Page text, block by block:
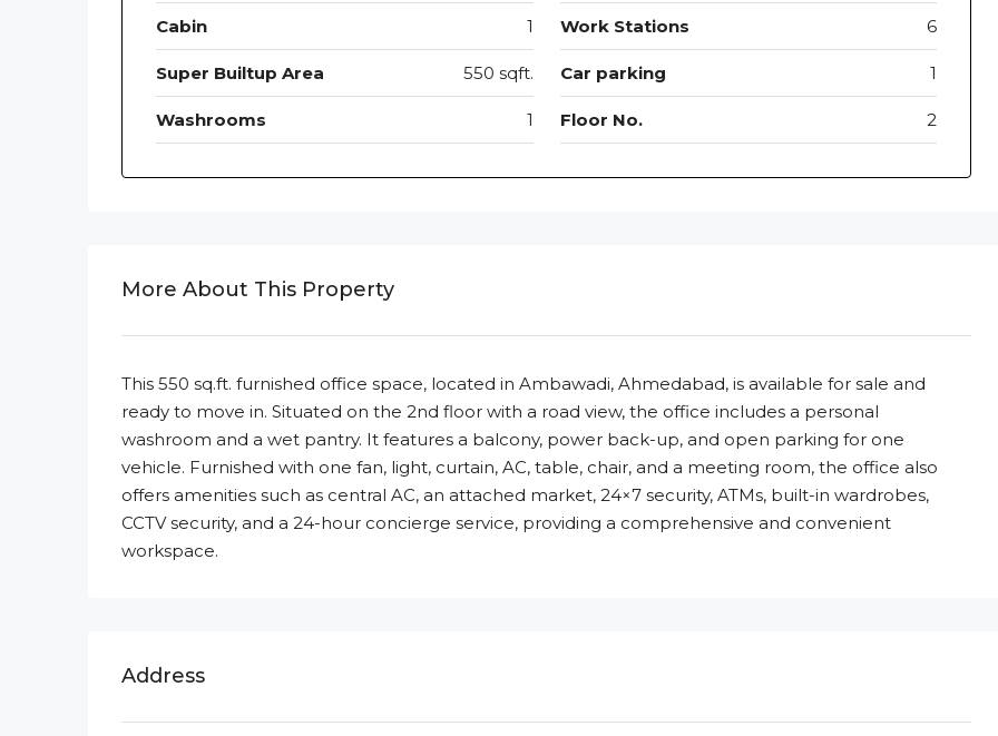
Cabin 1 Work Stations 6
Super Builtup Area 550 sqft. Car parking 1
Washrooms 1 Floor No. 2
More About This Property
This 550 sq.ft. furnished office space, located in Ambawadi, Ahmedabad, is available for sale and
ready to move in. Situated on the 2nd floor with a road view, the office includes a personal
washroom and a wet pantry. It features a balcony, power back-up, and open parking for one
vehicle. Furnished with one fan, light, curtain, AC, table, chair, and a meeting room, the office also
offers amenities such as central AC, an attached market, 24×7 security, ATMs, built-in wardrobes,
CCTV security, and a 24-hour concierge service, providing a comprehensive and convenient
workspace.
Address